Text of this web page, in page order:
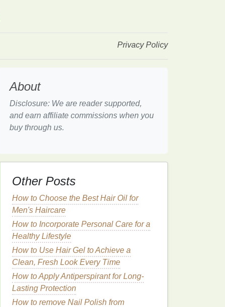
Privacy Policy
About
Disclosure: We are reader supported,
and earn affiliate commissions when you
buy through us.
Other Posts
How to Choose the Best Hair Oil for
Men's Haircare
How to Incorporate Personal Care for a
Healthy Lifestyle
How to Use Hair Gel to Achieve a
Clean, Fresh Look Every Time
How to Apply Antiperspirant for Long-
Lasting Protection
How to remove Nail Polish from